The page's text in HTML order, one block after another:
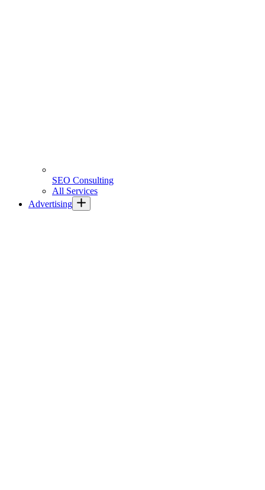
SEO Consulting
All Services
Advertising